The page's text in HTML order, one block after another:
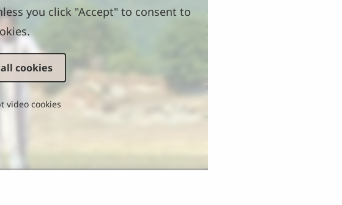
you click "Accept" to consent to
cookies
video cookies